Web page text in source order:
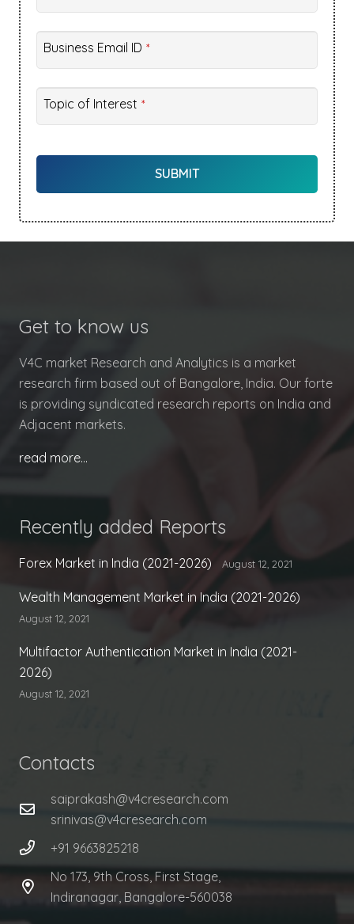
Business Email ID *
Topic of Interest *
Company
SUBMIT
Get to know us
V4C market Research and Analytics is a market
research firm based out of Bangalore, India. Our forte
is providing syndicated research reports on India and
Adjacent markets.
read more…
Recently added Reports
Forex Market in India (2021-2026) August 12, 2021
Wealth Management Market in India (2021-2026)
August 12, 2021
Multifactor Authentication Market in India (2021-
2026)
August 12, 2021
Contacts
saiprakash@v4cresearch.com
srinivas@v4cresearch.com
+91 9663825218
No 173, 9th Cross, First Stage,
Indiranagar, Bangalore-560038